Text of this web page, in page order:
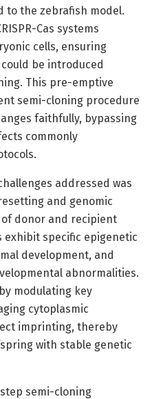
to the zebrafish model.
Cas systems
cells, ensuring
be introduced
This pre-emptive
semi-cloning procedure
faithfully, bypassing
commonly
addressed was
and genomic
donor and recipient
exhibit specific epigenetic
development, and
abnormalities.
modulating key
cytoplasmic
imprinting, thereby
with stable genetic
semi-cloning